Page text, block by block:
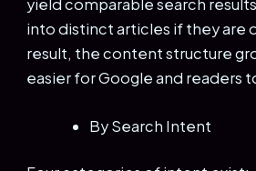
into distinct articles if they are
result, the content structure
easier for Google and readers
By Search Intent